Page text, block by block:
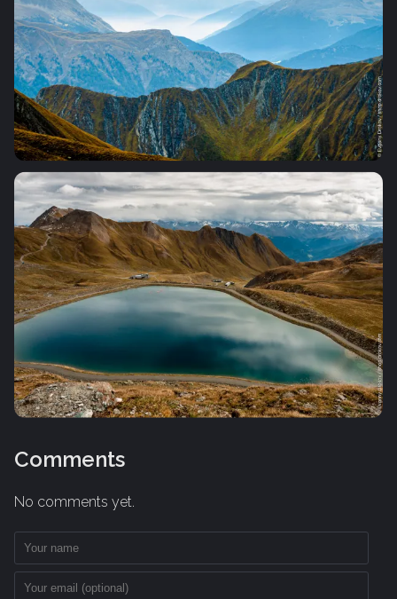
Comments
No comments yet.